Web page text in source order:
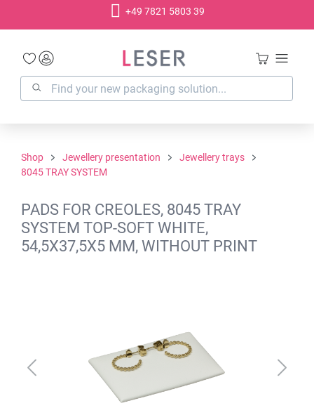
+49 7821 5803 39
Shop Jewellery presentation
Jewellery trays
8045 TRAY SYSTEM
PADS FOR CREOLES, 8045 TRAY
SYSTEM TOP-SOFT WHITE,
54,5X37,5X5 MM, WITHOUT PRINT